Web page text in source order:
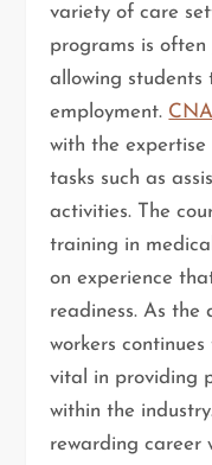
variety of care
programs is
allowing
employment.
with the expertise
tasks such as
activities. The
training in
on experience
readiness. As the
workers
vital in providing
within the
rewarding career